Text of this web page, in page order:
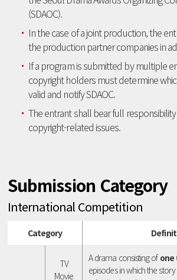
(SDAOC).
In the case of a joint production, the
the production partner companies in
If a program is submitted by multiple
copyright holders must determine
valid and notify SDAOC.
The entrant shall bear full
copyright-related issues.
Submission Category
International Competition
Category
TV
Movie
A drama consisting of one
episodes in which the